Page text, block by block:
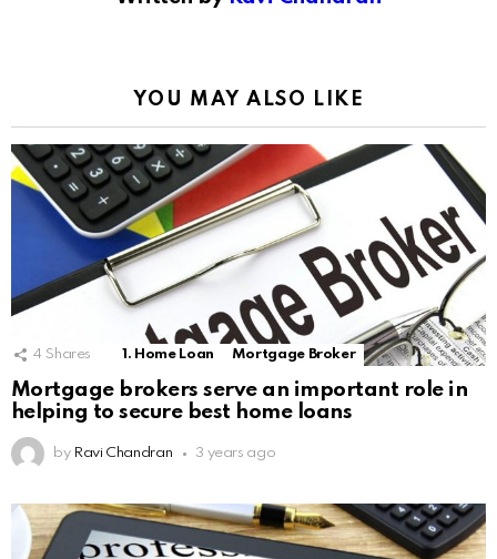
YOU MAY ALSO LIKE
4 Shares 1. Home Loan Mortgage Broker
Mortgage brokers serve an important role in
helping to secure best home loans
by Ravi Chandran 3 years ago